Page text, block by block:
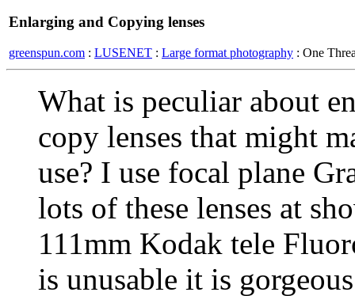
Enlarging and Copying lenses
greenspun.com : LUSENET : Large format photography : One
What is peculiar about
copy lenses that might
use? I use focal plane
lots of these lenses at
111mm Kodak tele
is unusable it is